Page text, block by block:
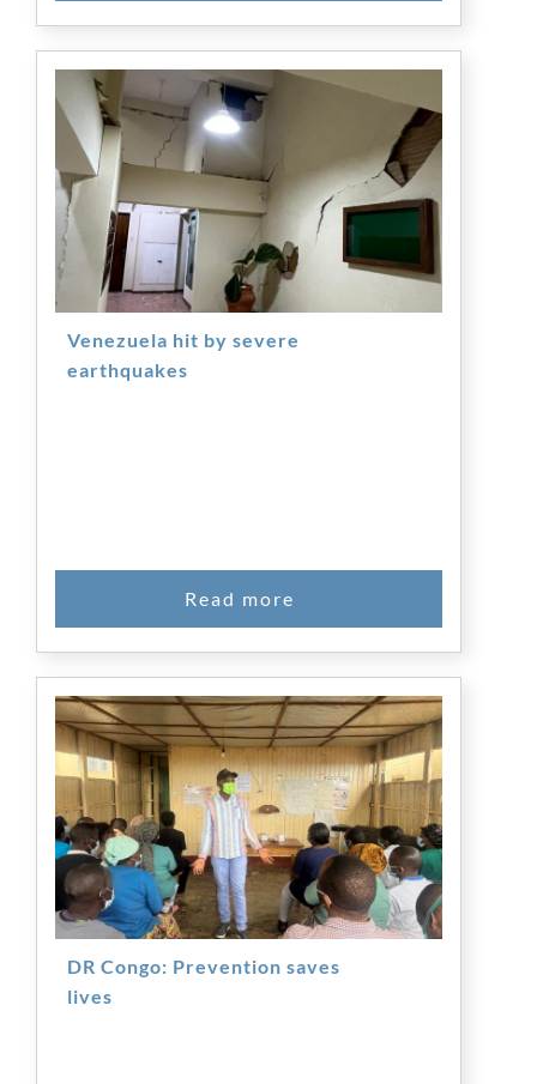
Venezuela hit by severe
earthquakes
Venezuela hit by severe
earthquakes
DR Congo: Prevention
saves lives
DR Congo: Prevention saves
lives